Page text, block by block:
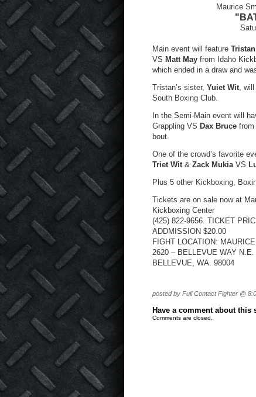
Maurice
Main event will feature
VS Matt May from Idaho
which ended in a draw and
Tristan’s sister, Yuiet Wit ,
South Boxing Club.
In the Semi-Main event will
Grappling VS Dax Bruce from
bout.
One of the crowd’s favorite
Triet Wit & Zack Mukia VS
Plus 5 other Kickboxing,
Tickets are on sale now at
Kickboxing Center
(425) 822-9656. TICKET
ADDMISSION $20.00
FIGHT LOCATION:
2620 – BELLEVUE WAY N.E.
BELLEVUE, WA. 98004
posted by Full Contact Fighter @
Have a comment about
Comments are closed.